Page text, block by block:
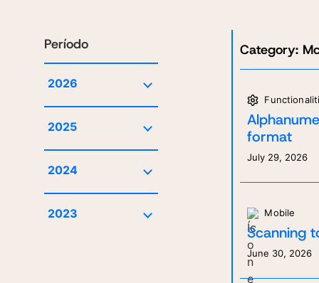
Período
2026
July
June
May
April
March
January
2025
December
November
October
March
2024
October
2023
Category:
format
July 29, 2026
Mobile
Scanning
June 30, 2026